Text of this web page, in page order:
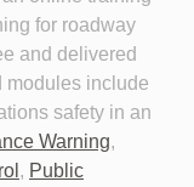
for the Long-Term
for roadway
and delivered
modules include
safety in an
Warning,
, Public